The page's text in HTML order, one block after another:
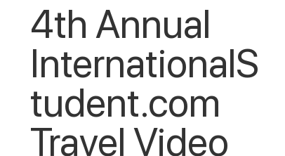
4th Annual
InternationalS
tudent.com
Travel Video